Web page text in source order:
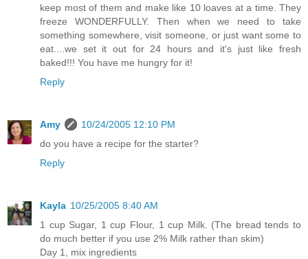
keep most of them and make like 10 loaves at a time. They
freeze WONDERFULLY. Then when we need to take
something somewhere, visit someone, or just want some to
eat....we set it out for 24 hours and it's just like fresh
baked!!! You have me hungry for it!
Reply
Amy
10/24/2005 12:10 PM
do you have a recipe for the starter?
Reply
Kayla 10/25/2005 8:40 AM
1 cup Sugar, 1 cup Flour, 1 cup Milk. (The bread tends to
do much better if you use 2% Milk rather than skim)
Day 1, mix ingredients